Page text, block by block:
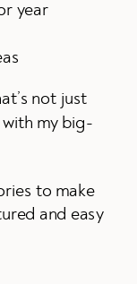
year
not just
my big-
to make
and easy